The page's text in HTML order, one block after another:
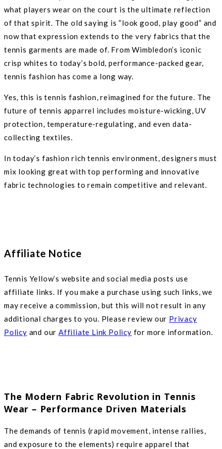
what players wear on the court is the ultimate reflection
of that spirit. The old saying is “look good, play good” and
now that expression extends to the very fabrics that the
tennis garments are made of. From Wimbledon’s iconic
crisp whites to today’s bold, performance-packed gear,
tennis fashion has come a long way.
Yes, this is tennis fashion, reimagined for the future. The
future of tennis apparrel includes moisture-wicking, UV
protection, temperature-regulating, and even data-
collecting textiles.
In today’s fashion rich tennis environment, designers must
mix looking great with top performing and innovative
fabric technologies to remain competitive and relevant.
Affiliate Notice
Tennis Yellow’s website and social media posts use
affiliate links. If you make a purchase using such links, we
may receive a commission, but this will not result in any
additional charges to you. Please review our Privacy
Policy and ourAffiliate Link Policy for more information.
The Modern Fabric Revolution in Tennis
Wear – Performance Driven Materials
The demands of tennis (rapid movement, intense rallies,
and exposure to the elements) require apparel that